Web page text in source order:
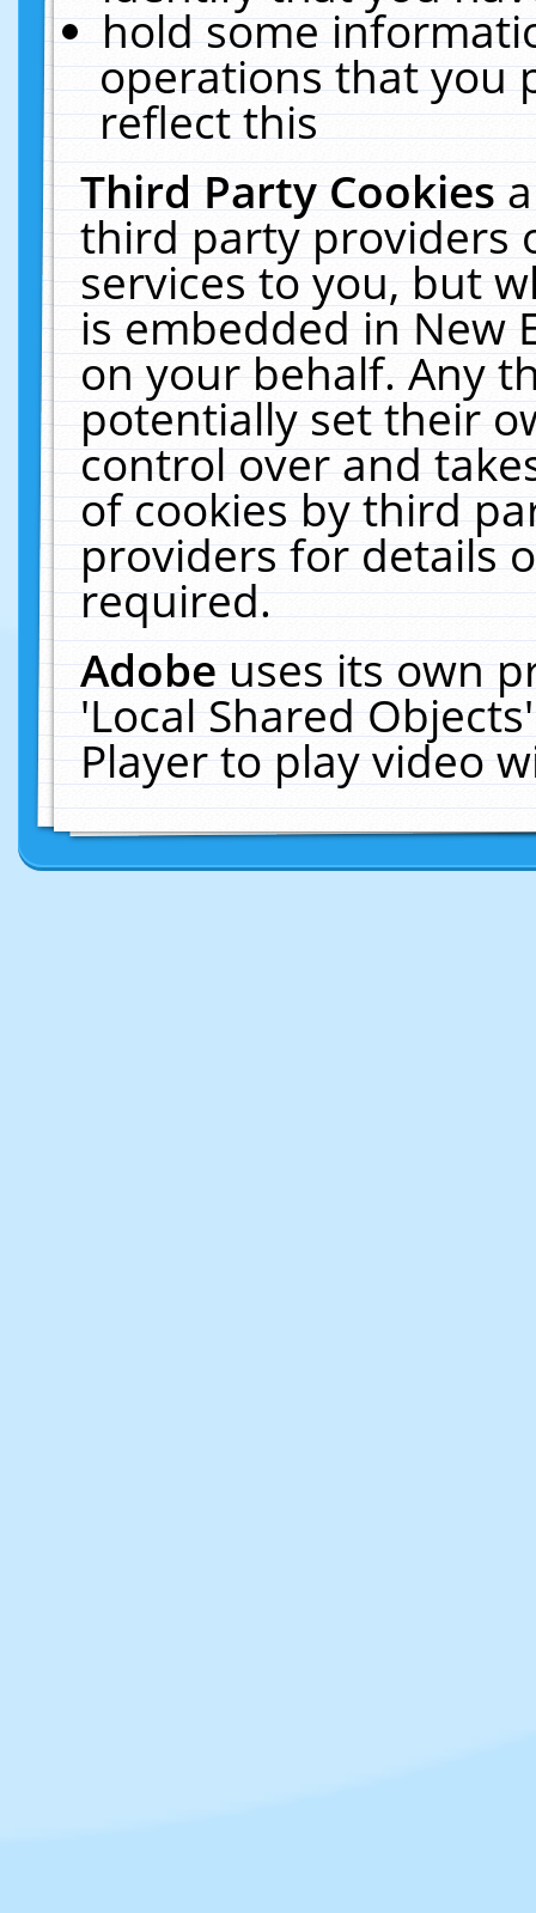
hold some
operations that you
reflect this
Third Party Cookies
third party providers
services to you, but
is embedded in New
on your behalf. Any
potentially set their
control over and
of cookies by third
providers for details
required.
Adobeuses its own
'Local Shared
Player to play video